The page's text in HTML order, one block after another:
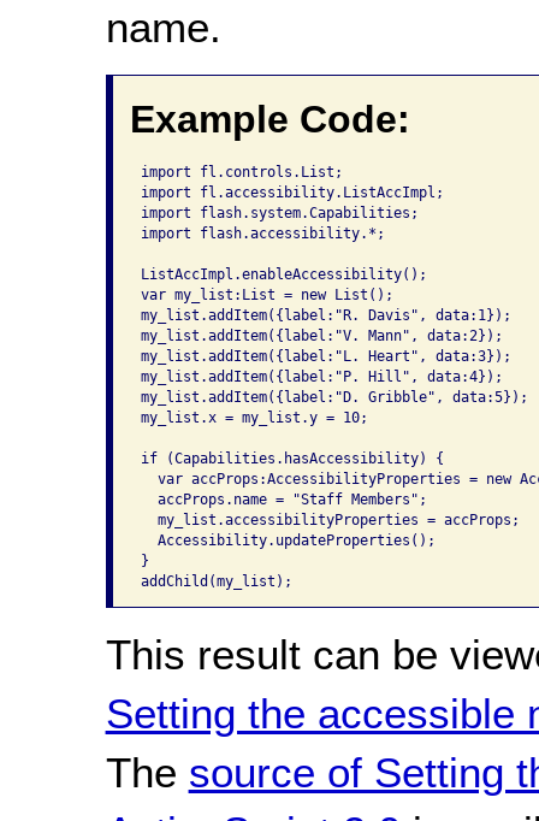
name.
Example Code:
import fl.controls.List;
import fl.accessibility.ListAccImpl;
import flash.system.Capabilities;
import flash.accessibility.*;
ListAccImpl.enableAccessibility();
var my_list:List = new List();
my_list.addItem({label:"R. Davis", data:1});
my_list.addItem({label:"V. Mann", data:2});
my_list.addItem({label:"L. Heart", data:3});
my_list.addItem({label:"P. Hill", data:4});
my_list.addItem({label:"D. Gribble", data:5});
my_list.x = my_list.y = 10;
if (Capabilities.hasAccessibility) {
var accProps:AccessibilityProperties = new
  accProps.name = "Staff Members";
  my_list.accessibilityProperties = accProps;
  Accessibility.updateProperties();
}
addChild(my_list);
This result can be
Setting the accessible
The source of Setting